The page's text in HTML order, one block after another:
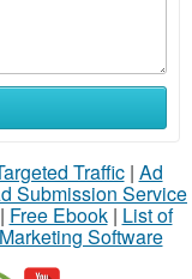
Traffic| Ad
Submission Service
Free Ebook| List of
Software